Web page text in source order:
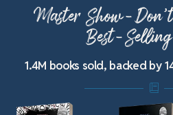
Master Show-
Best-
1.4M books sold, backed by